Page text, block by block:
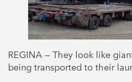
REGINA — They look like
being transported to their